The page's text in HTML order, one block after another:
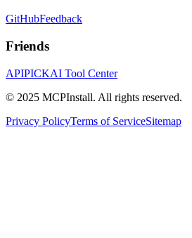
GitHubFeedback
Friends
APIPICKAI Tool Center
© 2025 MCPInstall. All rights reserved.
Privacy PolicyTerms of ServiceSitemap